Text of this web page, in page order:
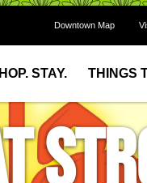
Downtown Map
STAY. THINGS